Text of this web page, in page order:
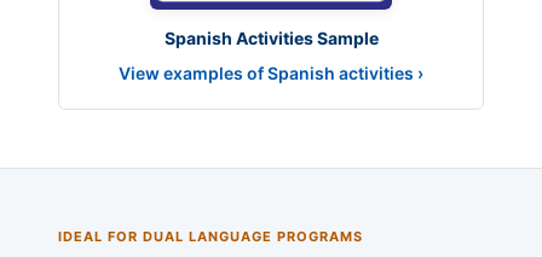
Spanish Activities Sample
View examples of Spanish activities ›
IDEAL FOR DUAL LANGUAGE PROGRAMS